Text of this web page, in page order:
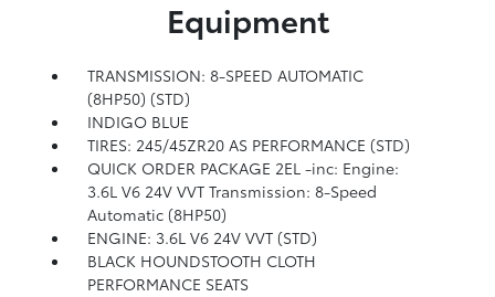
Equipment
TRANSMISSION: 8-SPEED AUTOMATIC
(8HP50) (STD)
INDIGO BLUE
TIRES: 245/45ZR20 AS PERFORMANCE (STD)
QUICK ORDER PACKAGE 2EL -inc: Engine:
3.6L V6 24V VVT Transmission: 8-Speed
Automatic (8HP50)
ENGINE: 3.6L V6 24V VVT (STD)
BLACK HOUNDSTOOTH CLOTH
PERFORMANCE SEATS